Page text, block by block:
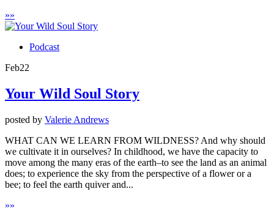
»»
Podcast
Feb22
Your Wild Soul Story
posted by Valerie Andrews
WHAT CAN WE LEARN FROM WILDNESS? And why should
we cultivate it in ourselves? In childhood, we have the capacity to
move among the many eras of the earth–to see the land as an animal
does; to experience the sky from the perspective of a flower or a
bee; to feel the earth quiver and...
»»